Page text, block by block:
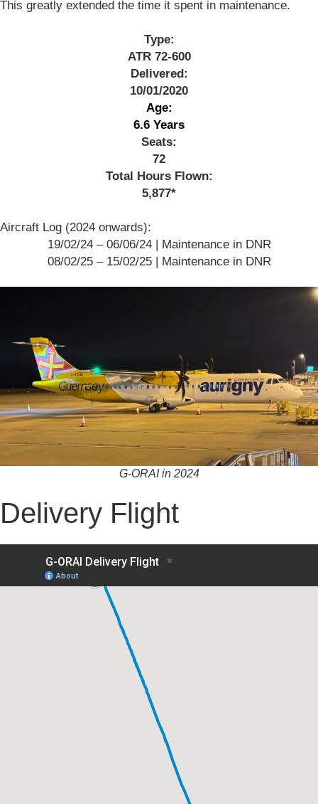
This greatly extended the time it spent in maintenance.
Type:
ATR 72-600
Delivered:
10/01/2020
Age:
6.6 Years
Seats:
72
Total Hours Flown:
5,877*
Aircraft Log (2024 onwards):
19/02/24 – 06/06/24 | Maintenance in DNR
08/02/25 – 15/02/25 | Maintenance in DNR
G-ORAI in 2024
Delivery Flight